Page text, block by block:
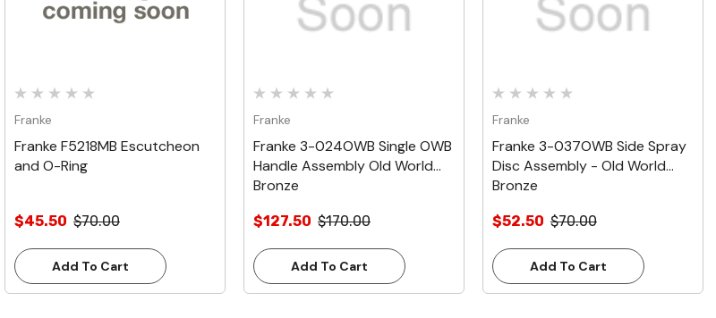
Franke
Franke F5218MB Escutcheon
and O-Ring
$45.50 $70.00
Add To Cart
Franke
Franke 3-024OWB Single OWB
Handle Assembly Old World
Bronze
$127.50 $170.00
Add To Cart
Franke
Franke 3-037OWB Side Spray
Disc Assembly - Old World
Bronze
$52.50 $70.00
Add To Cart